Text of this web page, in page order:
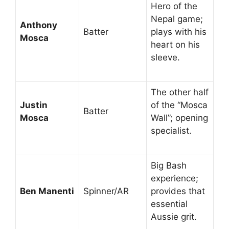
Anthony
Mosca
Batter
Hero of the
Nepal game;
plays with his
heart on his
sleeve.
Justin
Mosca
Batter
The other half
of the “Mosca
Wall”; opening
specialist.
Ben Manenti Spinner/AR
Big Bash
experience;
provides that
essential
Aussie grit.